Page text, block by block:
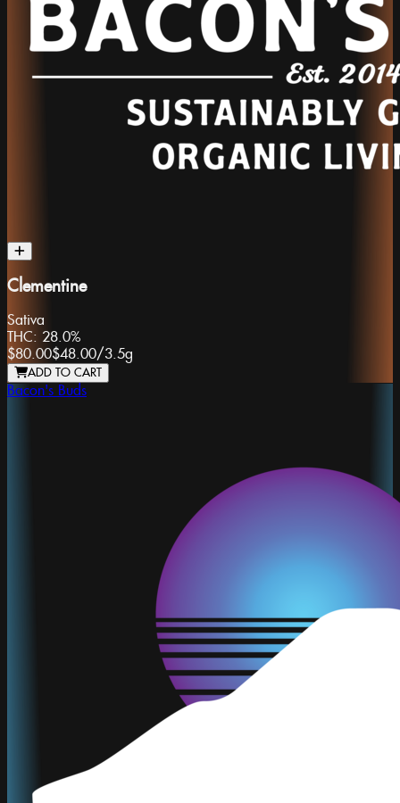
Clementine
Sativa
THC: 28.0%
$80.00$48.00/3.5g
ADD TO CART
Bacon's Buds